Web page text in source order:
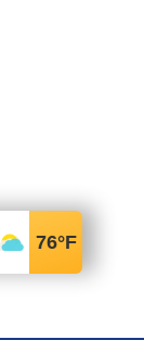
76°F